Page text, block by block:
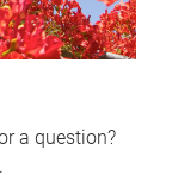
a question?